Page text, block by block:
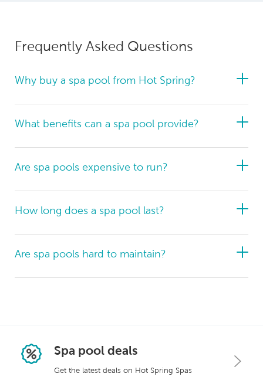
Frequently Asked Questions
Why buy a spa pool from Hot Spring?
What benefits can a spa pool provide?
Are spa pools expensive to run?
How long does a spa pool last?
Are spa pools hard to maintain?
Spa pool deals
Get the latest deals on Hot Spring Spas